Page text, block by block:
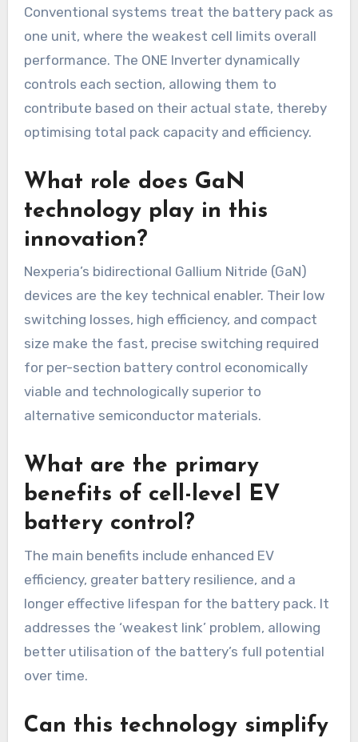
Conventional systems treat the battery pack as
one unit, where the weakest cell limits overall
performance. The ONE Inverter dynamically
controls each section, allowing them to
contribute based on their actual state, thereby
optimising total pack capacity and efficiency.
What role does GaN
technology play in this
innovation?
Nexperia’s bidirectional Gallium Nitride (GaN)
devices are the key technical enabler. Their low
switching losses, high efficiency, and compact
size make the fast, precise switching required
for per-section battery control economically
viable and technologically superior to
alternative semiconductor materials.
What are the primary
benefits of cell-level EV
battery control?
The main benefits include enhanced EV
efficiency, greater battery resilience, and a
longer effective lifespan for the battery pack. It
addresses the ‘weakest link’ problem, allowing
better utilisation of the battery’s full potential
over time.
Can this technology simplify